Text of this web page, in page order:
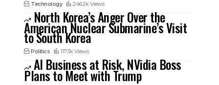
Technology 246.2k Views
North Korea’s Anger Over the
American Nuclear Submarine’s Visit
to South Korea
Politics 117.3k Views
AI Business at Risk, NVidia Boss
Plans to Meet with Trump